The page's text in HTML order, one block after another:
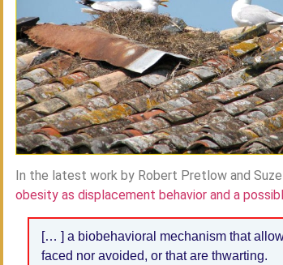
In the latest work by Robert Pretlow and
obesity as displacement behavior and a
[… ] a biobehavioral mechanism that
faced nor avoided, or that are thwarting.